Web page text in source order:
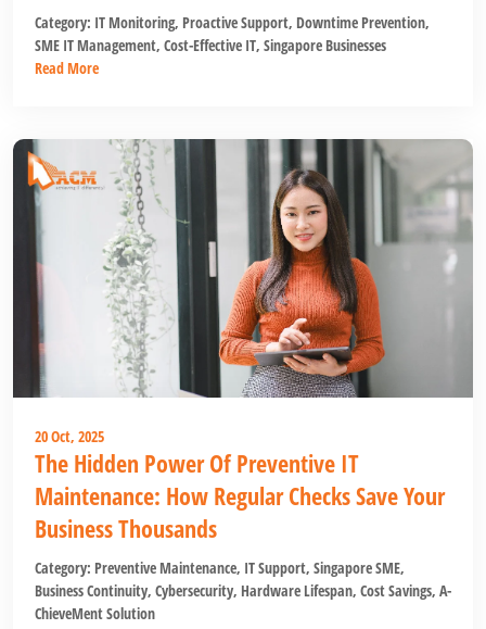
Category: IT Monitoring, Proactive Support, Downtime Prevention,
SME IT Management, Cost-Effective IT, Singapore Businesses
Read More
20 Oct, 2025
The Hidden Power Of Preventive IT
Maintenance: How Regular Checks Save Your
Business Thousands
Category: Preventive Maintenance, IT Support, Singapore SME,
Business Continuity, Cybersecurity, Hardware Lifespan, Cost Savings, A-
ChieveMent Solution